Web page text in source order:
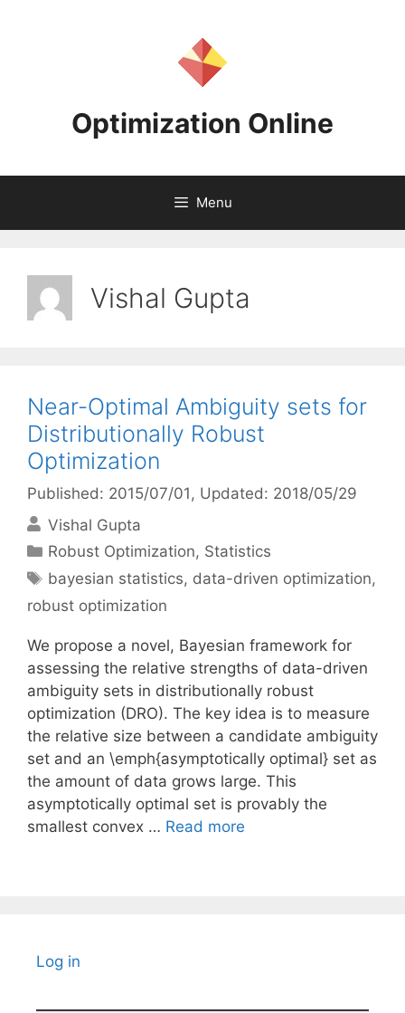
Optimization Online
Menu
Vishal Gupta
Near-Optimal Ambiguity sets for
Distributionally Robust
Optimization
Published: 2015/07/01 , Updated: 2018/05/29
Vishal Gupta
Categories
Robust Optimization, Statistics
Tags
bayesian statistics, data-driven optimization,
robust optimization
We propose a novel, Bayesian framework for
assessing the relative strengths of data-driven
ambiguity sets in distributionally robust
optimization (DRO). The key idea is to measure
the relative size between a candidate ambiguity
set and an \emph{asymptotically optimal} set as
the amount of data grows large. This
asymptotically optimal set is provably the
smallest convex … Read more
Log in